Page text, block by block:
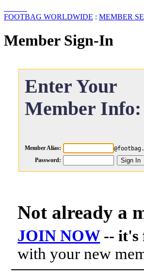
FOOTBAG WORLDWIDE : MEMBER
Member Sign-In
Enter Your
Member Info:
Member Alias:
Password:
Not already a
JOIN NOW-- it's
with your new